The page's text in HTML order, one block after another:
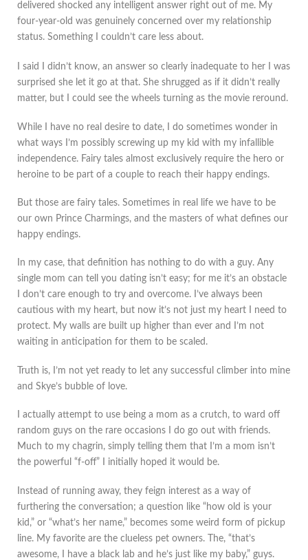
delivered shocked any intelligent answer right out of me. My
four-year-old was genuinely concerned over my relationship
status. Something I couldn’t care less about.
I said I didn’t know, an answer so clearly inadequate to her I was
surprised she let it go at that. She shrugged as if it didn’t really
matter, but I could see the wheels turning as the movie reround.
While I have no real desire to date, I do sometimes wonder in
what ways I’m possibly screwing up my kid with my infallible
independence. Fairy tales almost exclusively require the hero or
heroine to be part of a couple to reach their happy endings.
But those are fairy tales. Sometimes in real life we have to be
our own Prince Charmings, and the masters of what defines our
happy endings.
In my case, that definition has nothing to do with a guy. Any
single mom can tell you dating isn’t easy; for me it’s an obstacle
I don’t care enough to try and overcome. I’ve always been
cautious with my heart, but now it’s not just my heart I need to
protect. My walls are built up higher than ever and I’m not
waiting in anticipation for them to be scaled.
Truth is, I’m not yet ready to let any successful climber into mine
and Skye’s bubble of love.
I actually attempt to use being a mom as a crutch, to ward off
random guys on the rare occasions I do go out with friends.
Much to my chagrin, simply telling them that I’m a mom isn’t
the powerful “f-off” I initially hoped it would be.
Instead of running away, they feign interest as a way of
furthering the conversation; a question like “how old is your
kid,” or “what’s her name,” becomes some weird form of pickup
line. My favorite are the clueless pet owners. The, “that’s
awesome, I have a black lab and he’s just like my baby,” guys.